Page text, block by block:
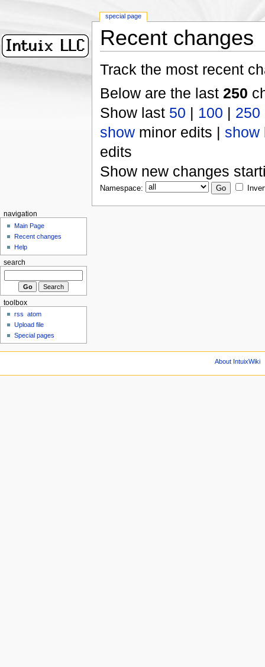
Recent changes
Track the most recent
Below are the last 250
Show last 50 | 100 | 250
showminor edits | show
edits
Show new changes
Namespace:
special page
navigation
Main Page
Recent changes
Help
search
toolbox
rss
atom
Upload file
Special pages
About IntuixWiki